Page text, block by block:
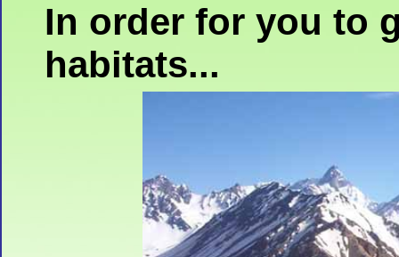
In order for you to
habitats...